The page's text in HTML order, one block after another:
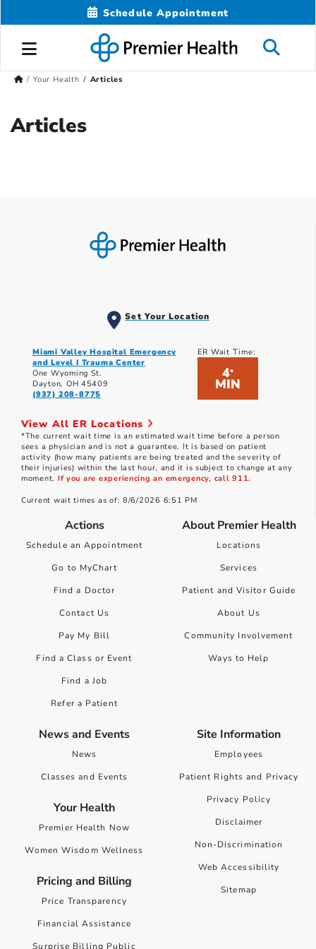
Schedule Appointment
Your Health Articles
Articles
Set Your Location
Miami Valley Hospital Emergency
and Level I Trauma Center
One Wyoming St.
Dayton, OH 45409
(937) 208-8775
ER Wait Time:
4*
MIN
View All ER Locations
*The current wait time is an estimated wait time before a person
sees a physician and is not a guarantee. It is based on patient
activity (how many patients are being treated and the severity of
their injuries) within the last hour, and it is subject to change at any
moment. If you are experiencing an emergency, call 911.
Current wait times as of: 8/6/2026 6:51 PM
Actions
Schedule an Appointment
Go to MyChart
Find a Doctor
Contact Us
Pay My Bill
Find a Class or Event
Find a Job
Refer a Patient
About Premier Health
Locations
Services
Patient and Visitor Guide
About Us
Community Involvement
Ways to Help
News and Events
News
Classes and Events
Your Health
Premier Health Now
Women Wisdom Wellness
Pricing and Billing
Price Transparency
Financial Assistance
Surprise Billing Public
Site Information
Employees
Patient Rights and Privacy
Privacy Policy
Disclaimer
Non-Discrimination
Web Accessibility
Sitemap